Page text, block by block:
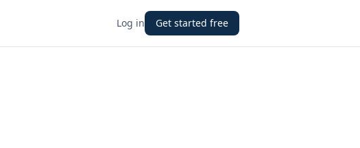
Log in Get started free